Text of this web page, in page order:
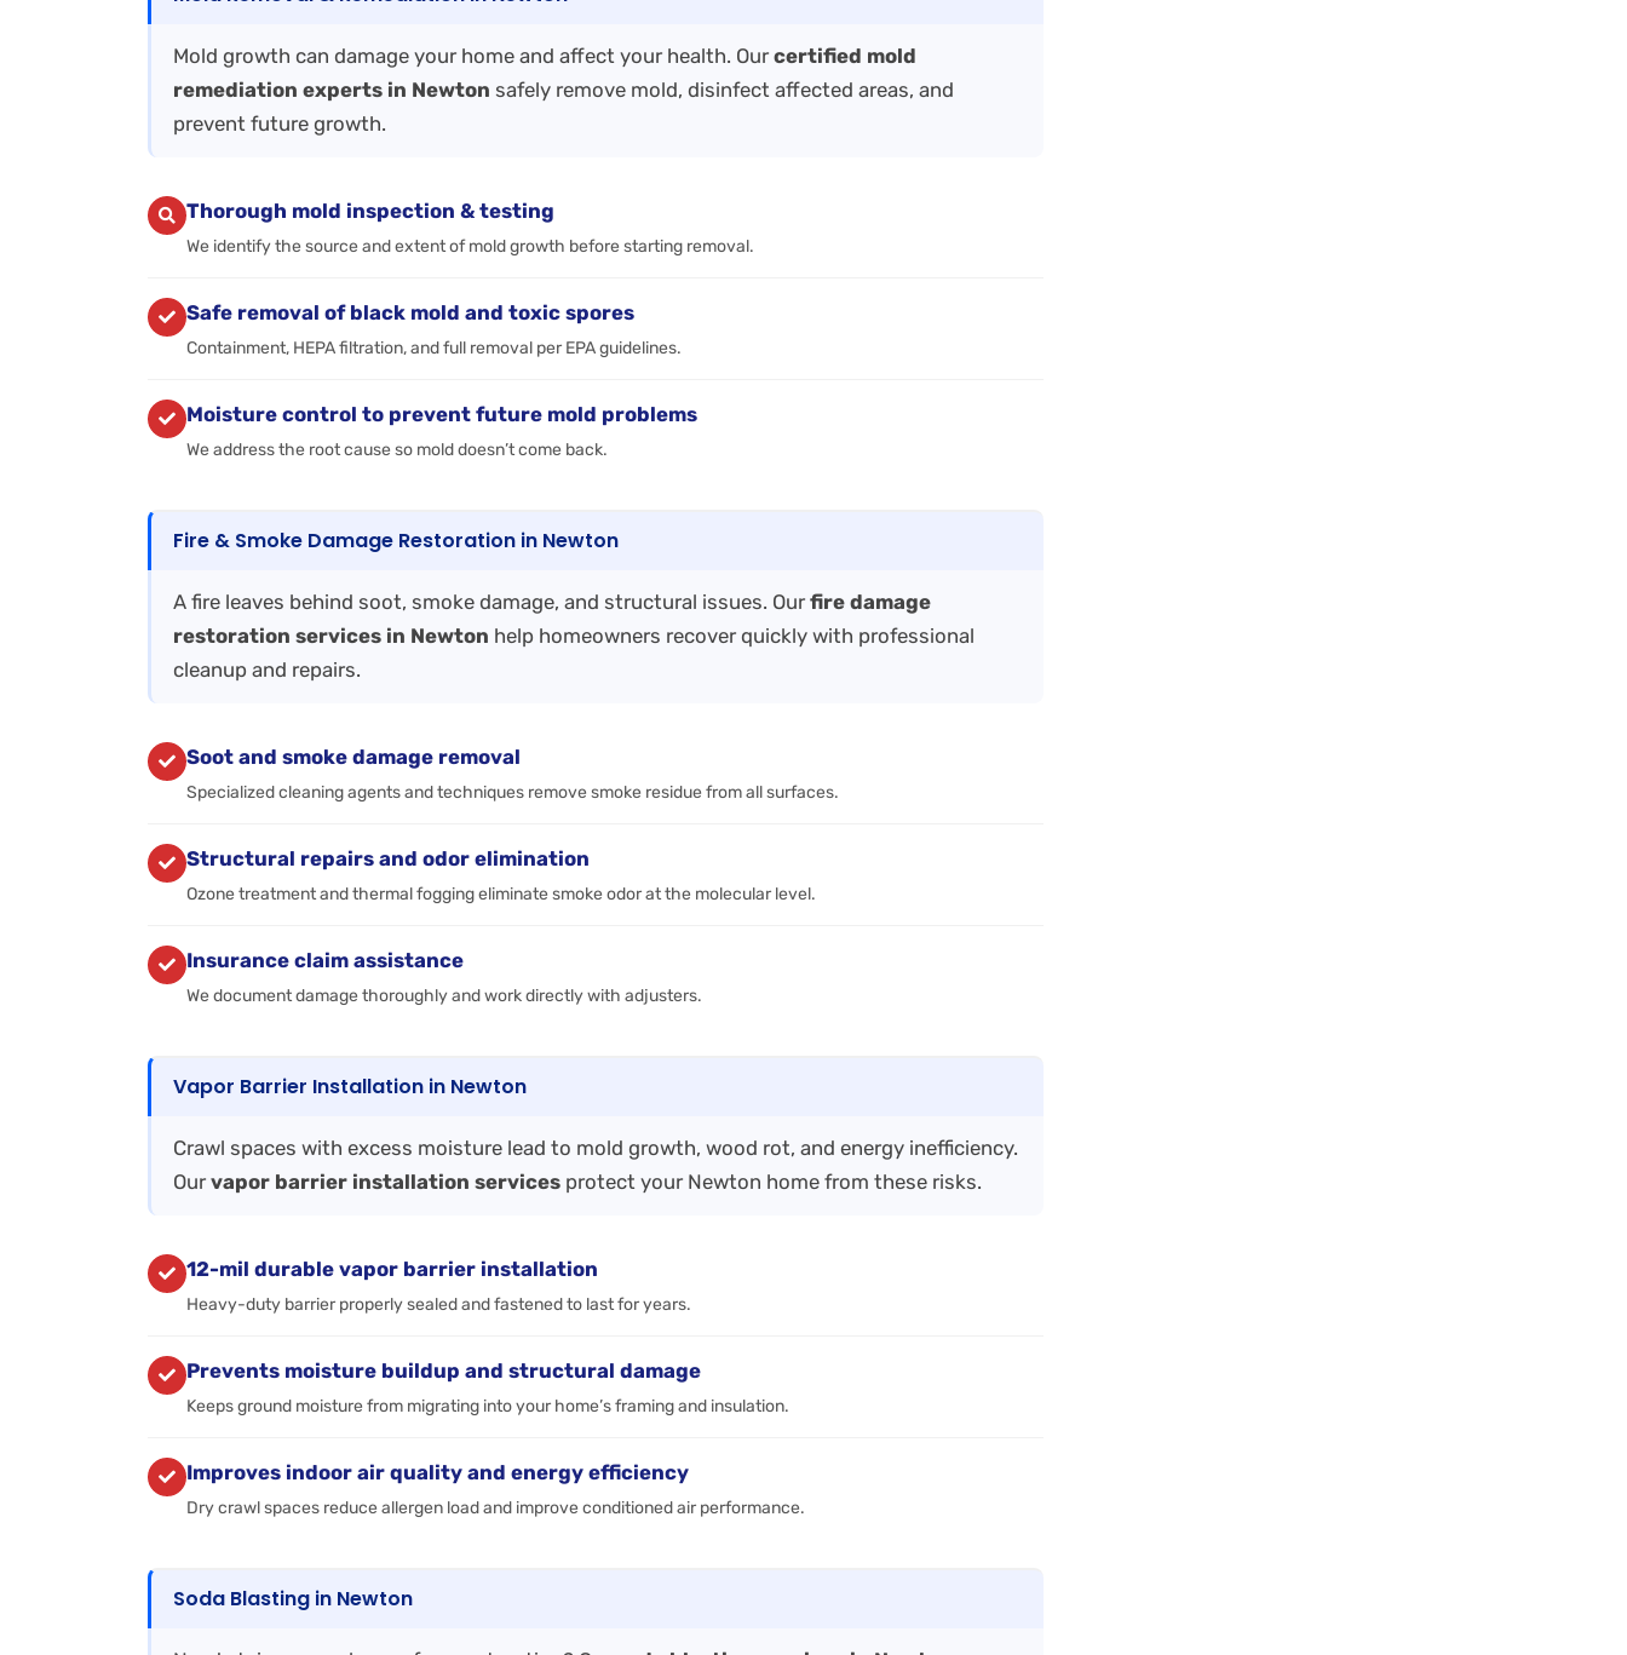
Mold growth can damage your home and affect your health. Our certified mold
remediation experts in Newton safely remove mold, disinfect affected areas, and
prevent future growth.
Thorough mold inspection & testing
We identify the source and extent of mold growth before starting removal.
Safe removal of black mold and toxic spores
Containment, HEPA filtration, and full removal per EPA guidelines.
Moisture control to prevent future mold problems
We address the root cause so mold doesn’t come back.
Fire & Smoke Damage Restoration in Newton
A fire leaves behind soot, smoke damage, and structural issues. Our fire damage
restoration services in Newton help homeowners recover quickly with professional
cleanup and repairs.
Soot and smoke damage removal
Specialized cleaning agents and techniques remove smoke residue from all surfaces.
Structural repairs and odor elimination
Ozone treatment and thermal fogging eliminate smoke odor at the molecular level.
Insurance claim assistance
We document damage thoroughly and work directly with adjusters.
Vapor Barrier Installation in Newton
Crawl spaces with excess moisture lead to mold growth, wood rot, and energy inefficiency.
Our vapor barrier installation services protect your Newton home from these risks.
12-mil durable vapor barrier installation
Heavy-duty barrier properly sealed and fastened to last for years.
Prevents moisture buildup and structural damage
Keeps ground moisture from migrating into your home’s framing and insulation.
Improves indoor air quality and energy efficiency
Dry crawl spaces reduce allergen load and improve conditioned air performance.
Soda Blasting in Newton